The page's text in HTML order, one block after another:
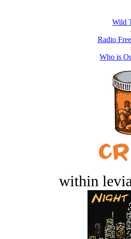
Wild
Radio
Who is
within